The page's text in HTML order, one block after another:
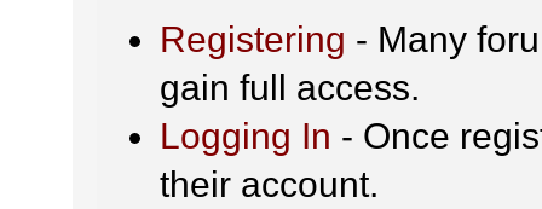
Registering - Many
gain full access.
Logging In - Once
their account.